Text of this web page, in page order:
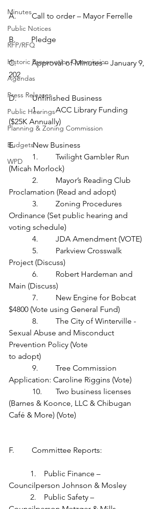
Minutes
Public Notices
RFP/RFQ
Historic Preservation Commission
Agendas
Press Releases
Public Hearings
Planning & Zoning Commission
Budgets
WPD
A.        Call to order – Mayor Ferrelle
B.        Pledge
C.        Approval of Minutes – January 9,
202
D.        Unfinished Business
1.         ACC Library Funding
($25K Annually)
E.         New Business
1.         Twilight Gambler Run
(Micah Morlock)
2.         Mayor’s Reading Club
Proclamation (Read and adopt)
3.         Zoning Procedures
Ordinance (Set public hearing and
voting schedule)
4.         JDA Amendment (VOTE)
5.         Parkview Crosswalk
Project (Discuss)
6.         Robert Hardeman and
Main (Discuss)
7.         New Engine for Bobcat
$4800 (Vote using General Fund)
8.         The City of Winterville -
Sexual Abuse and Misconduct
Prevention Policy (Vote
to adopt)
9.         Tree Commission
Application: Caroline Riggins (Vote)
10.       Two business licenses
(Barnes & Koonce, LLC & Chibugan
Café & More) (Vote)
F.         Committee Reports:
1.    Public Finance –
Councilperson Johnson & Mosley
2.    Public Safety –